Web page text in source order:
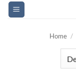
Skip
Home /